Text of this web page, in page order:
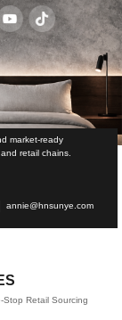
market-ready
retail chains.
annie@hnsunye.com
Stop Retail Sourcing